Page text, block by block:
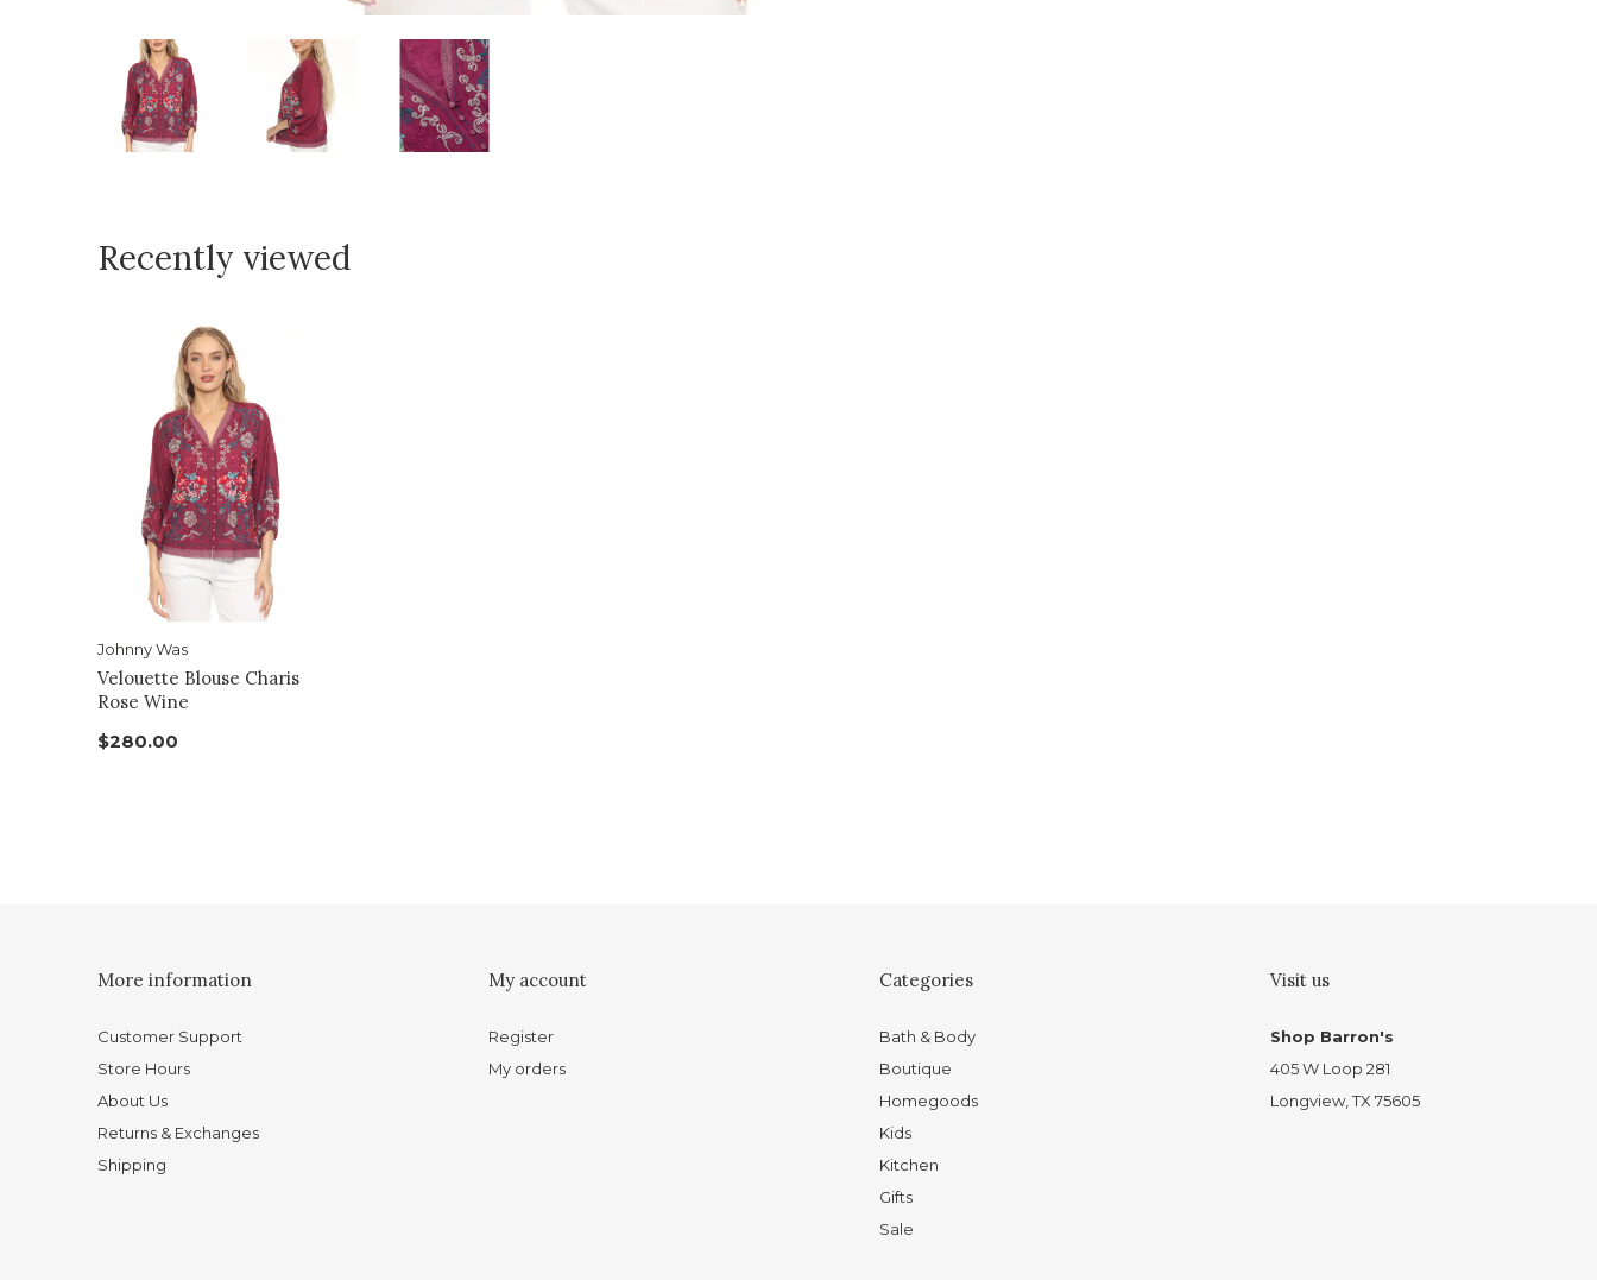
Recently viewed
Johnny Was
Velouette Blouse Charis
Rose Wine
$280.00
More information
Customer Support
Store Hours
About Us
Returns & Exchanges
Shipping
My account
Register
My orders
Categories
Bath & Body
Boutique
Homegoods
Kids
Kitchen
Gifts
Sale
Visit us
Shop Barron's
405 W Loop 281
Longview, TX 75605